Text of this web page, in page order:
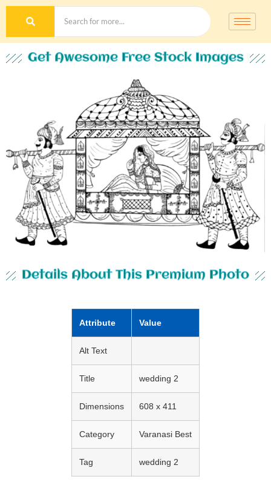
Get Awesome Free Stock Images
Details About This Premium Photo
Attribute Value
Alt Text
Title wedding 2
Dimensions 608 x 411
Category Varanasi Best
Tag wedding 2